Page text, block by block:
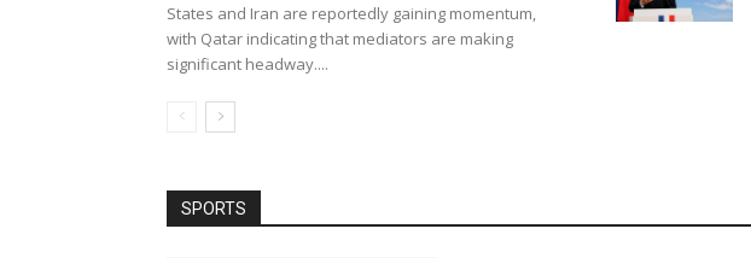
States and Iran are reportedly gaining momentum,
with Qatar indicating that mediators are making
significant headway....
SPORTS